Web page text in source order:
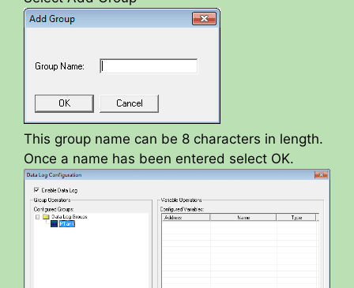
y
V
i
d
e
This group name can be 8 characters in length.
Once a name has been entered select OK.